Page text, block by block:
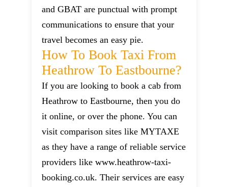
and GBAT are punctual with prompt
communications to ensure that your
travel becomes an easy pie.
How To Book Taxi From
Heathrow To Eastbourne?
If you are looking to book a cab from
Heathrow to Eastbourne, then you do
it online, or over the phone. You can
visit comparison sites like MYTAXE
as they have a range of reliable service
providers like www.heathrow-taxi-
booking.co.uk. Their services are easy